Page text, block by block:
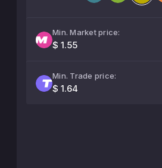
Min. Market price:
$ 1.55
Min. Trade price:
$ 1.64